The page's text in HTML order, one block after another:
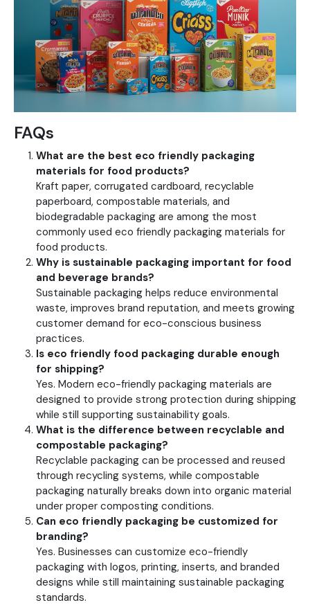
FAQs
What are the best eco friendly packaging
materials for food products?
Kraft paper, corrugated cardboard, recyclable
paperboard, compostable materials, and
biodegradable packaging are among the most
commonly used eco friendly packaging materials for
food products.
Why is sustainable packaging important for food
and beverage brands?
Sustainable packaging helps reduce environmental
waste, improves brand reputation, and meets growing
customer demand for eco-conscious business
practices.
Is eco friendly food packaging durable enough
for shipping?
Yes. Modern eco-friendly packaging materials are
designed to provide strong protection during shipping
while still supporting sustainability goals.
What is the difference between recyclable and
compostable packaging?
Recyclable packaging can be processed and reused
through recycling systems, while compostable
packaging naturally breaks down into organic material
under proper composting conditions.
Can eco friendly packaging be customized for
branding?
Yes. Businesses can customize eco-friendly
packaging with logos, printing, inserts, and branded
designs while still maintaining sustainable packaging
standards.